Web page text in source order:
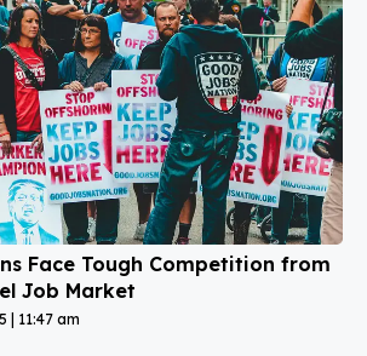
Face Tough Competition from
Job Market
11:47 am